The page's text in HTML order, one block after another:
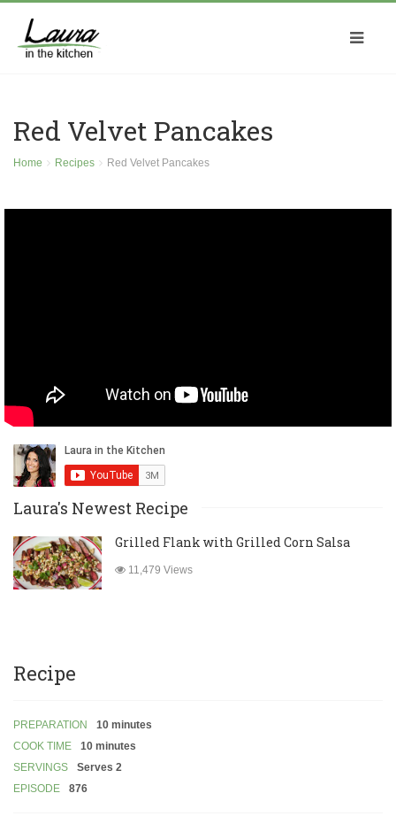
Red Velvet Pancakes
Home Recipes Red Velvet Pancakes
Laura's Newest Recipe
Grilled Flank with Grilled Corn Salsa
11,479 Views
Recipe
PREPARATION
10 minutes
COOK TIME
10 minutes
SERVINGS
Serves 2
EPISODE
876